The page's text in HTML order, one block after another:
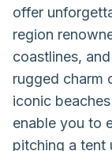
offer
region
coastlines,
rugged charm
iconic
enable you to
pitching a tent